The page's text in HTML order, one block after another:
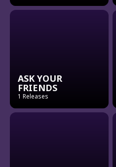
ASK YOUR
FRIENDS
1 Releases